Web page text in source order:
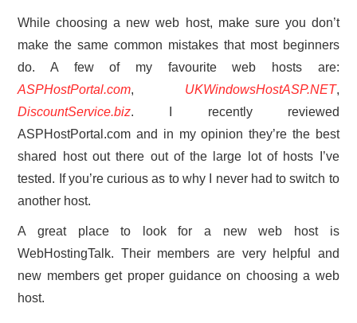
While choosing a new web host, make sure you don’t
make the same common mistakes that most beginners
do. A few of my favourite web hosts are:
ASPHostPortal.com, UKWindowsHostASP.NET,
DiscountService.biz. I recently reviewed
ASPHostPortal.com and in my opinion they’re the best
shared host out there out of the large lot of hosts I’ve
tested. If you’re curious as to why I never had to switch to
another host.
A great place to look for a new web host is
WebHostingTalk. Their members are very helpful and
new members get proper guidance on choosing a web
host.